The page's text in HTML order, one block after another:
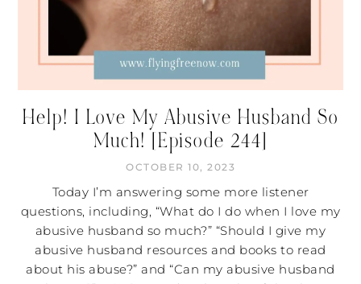
Help! I Love My Abusive Husband So
Much! [Episode 244]
OCTOBER 10, 2023
Today I’m answering some more listener
questions, including, “What do I do when I love my
abusive husband so much?” “Should I give my
abusive husband resources and books to read
about his abuse?” and “Can my abusive husband